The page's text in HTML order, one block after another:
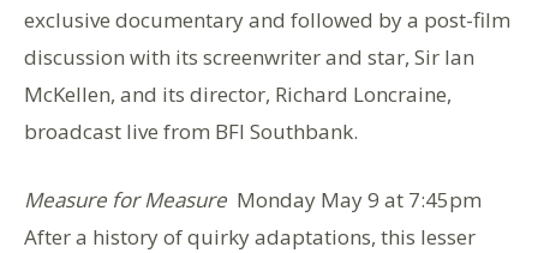
exclusive documentary and followed by a post-film
discussion with its screenwriter and star, Sir Ian
McKellen, and its director, Richard Loncraine,
broadcast live from BFI Southbank.
Measure for Measure Monday May 9 at 7:45pm
After a history of quirky adaptations, this lesser